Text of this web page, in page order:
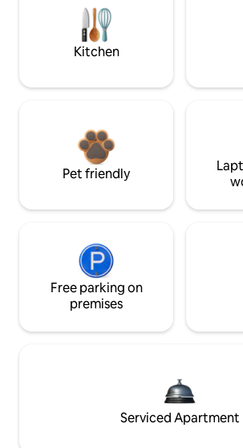
Kitchen
Pet friendly
Free parking on
premises
Serviced Apartment